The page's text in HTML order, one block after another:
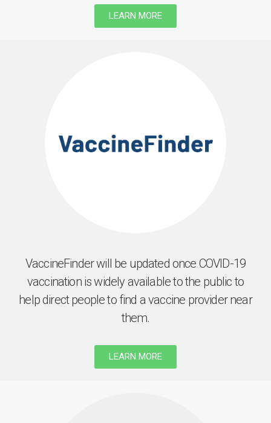
LEARN MORE
VaccineFinder will be updated once COVID-19
vaccination is widely available to the public to
help direct people to find a vaccine provider near
them.
LEARN MORE